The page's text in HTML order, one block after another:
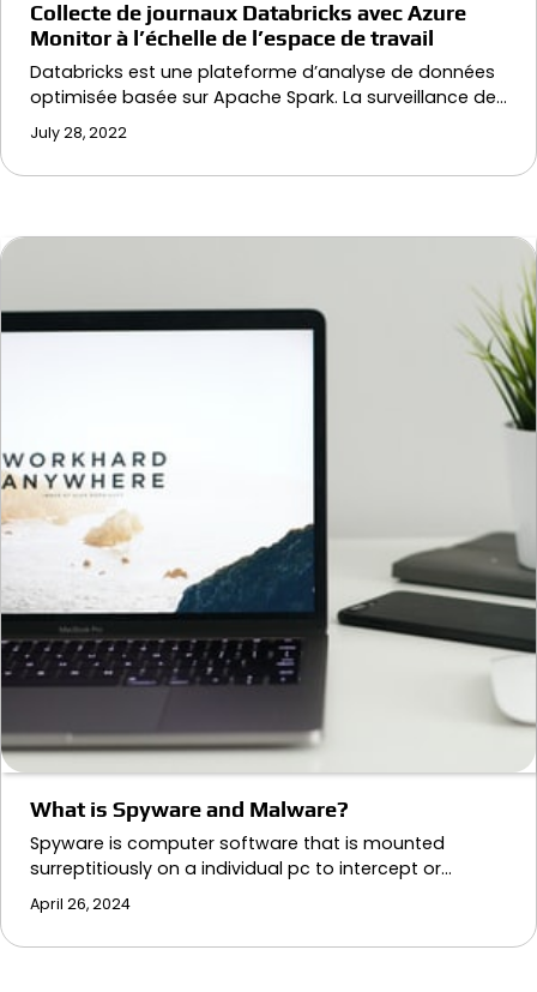
Collecte de journaux Databricks avec Azure
Monitor à l’échelle de l’espace de travail
Databricks est une plateforme d’analyse de données
optimisée basée sur Apache Spark. La surveillance de…
July 28, 2022
What is Spyware and Malware?
Spyware is computer software that is mounted
surreptitiously on a individual pc to intercept or…
April 26, 2024